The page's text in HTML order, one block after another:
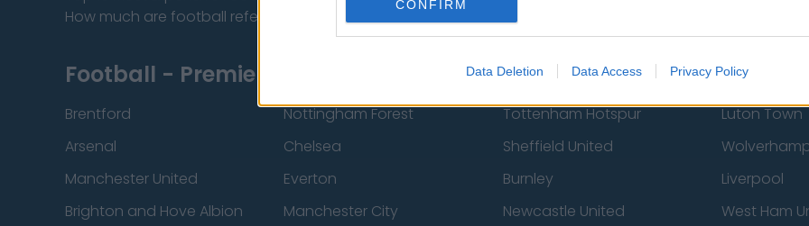
CONFIRM
Data Deletion Data Access Privacy Policy
How much are football referees paid?
Football - Premier League
Brentford Nottingham Forest Tottenham Hotspur Luton Town
Arsenal
Chelsea Sheffield United
Manchester United
Everton Burnley Liverpool
Brighton and Hove Albion
Manchester City Newcastle United West Ham